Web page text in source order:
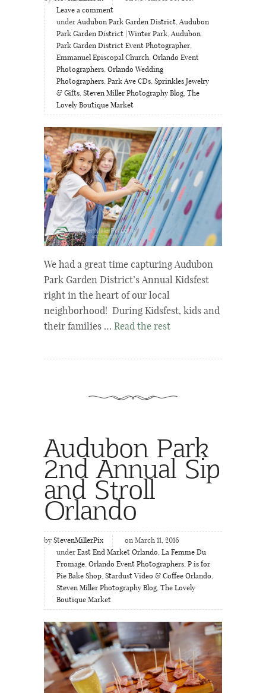
Leave a comment
under Audubon Park Garden District, Audubon
Park Garden District | Winter Park, Audubon
Park Garden District Event Photographer,
Emmanuel Episcopal Church, Orlando Event
Photographers, Orlando Wedding
Photographers, Park Ave CDs, Sprinkles Jewelry
& Gifts, Steven Miller Photography Blog, The
Lovely Boutique Market
We had a great time capturing Audubon
Park Garden District’s Annual Kidsfest
right in the heart of our local
neighborhood! During Kidsfest, kids and
their families … Read the rest
Audubon Park
2nd Annual Sip
and Stroll
Orlando
by StevenMillerPix
on March 11, 2016
under East End Market Orlando, La Femme Du
Fromage, Orlando Event Photographers, P is for
Pie Bake Shop, Stardust Video & Coffee Orlando,
Steven Miller Photography Blog, The Lovely
Boutique Market